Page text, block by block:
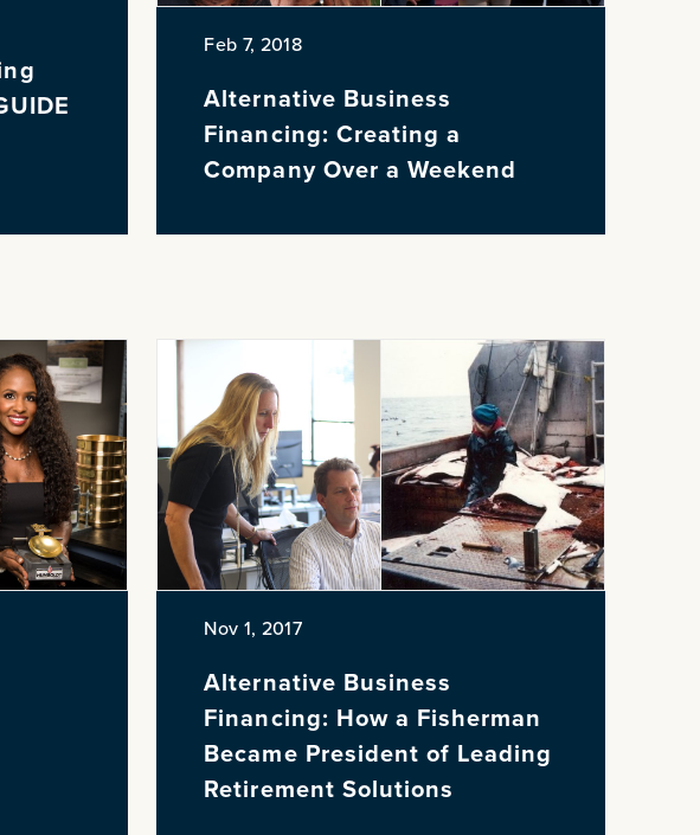
Feb 7, 2018
Alternative Business
Financing: Creating a
Company Over a Weekend
Nov 1, 2017
Alternative Business
Financing: How a Fisherman
Became President of Leading
Retirement Solutions